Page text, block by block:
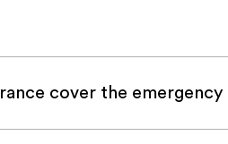
cover the
with a pet insurance